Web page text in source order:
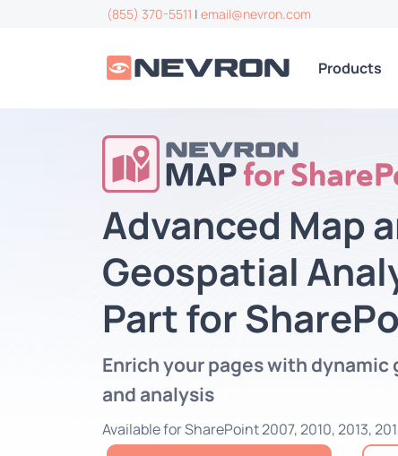
(855) 370-5511 | email@nevron.com
Products
Advanced Map
Geospatial
Part for
Enrich your pages with
and analysis
Available for SharePoint 2007, 2010, 2013,